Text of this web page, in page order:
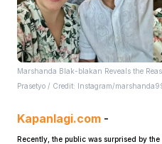
Marshanda Blak-blakan Reveals the
Prasetyo / Credit: Instagram/
Kapanlagi.com -
Recently, the public was surprised by